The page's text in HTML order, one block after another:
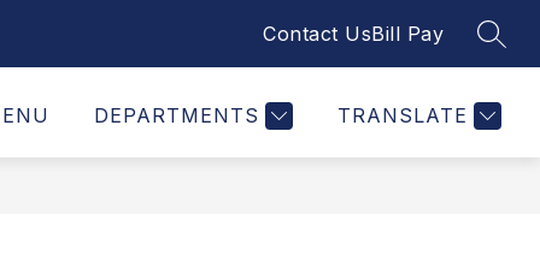
Contact UsBill Pay
DEPARTMENTS TRANSLATE